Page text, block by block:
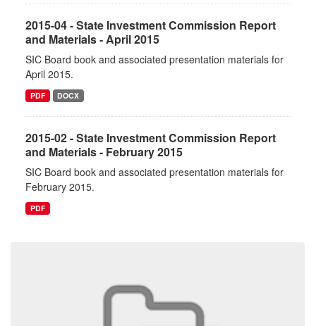
2015-04 - State Investment Commission Report
and Materials - April 2015
SIC Board book and associated presentation materials for
April 2015.
PDF DOCX
2015-02 - State Investment Commission Report
and Materials - February 2015
SIC Board book and associated presentation materials for
February 2015.
PDF